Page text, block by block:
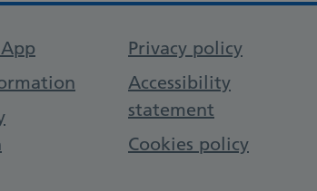
links
Privacy policy
Accessibility
statement
Cookies policy